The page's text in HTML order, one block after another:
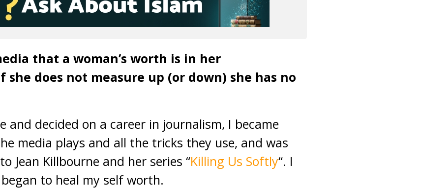
that a woman’s worth is in her
does not measure up (or down) she has no
and decided on a career in journalism, I became
media plays and all the tricks they use, and was
Jean Killbourne and her series “Killing Us Softly“. I
to heal my self worth.